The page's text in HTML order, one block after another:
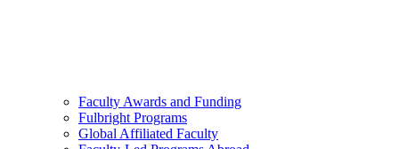
Faculty Awards and Funding
Fulbright Programs
Global Affiliated Faculty